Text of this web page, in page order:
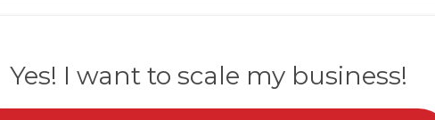
Yes! I want to scale my business!